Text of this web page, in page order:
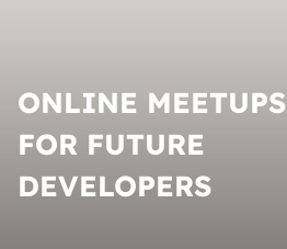
ONLINE MEETUPS
FOR FUTURE
DEVELOPERS